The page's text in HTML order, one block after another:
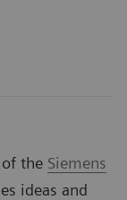
the Siemens
ideas and